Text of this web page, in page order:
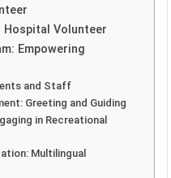
Hospital Volunteer
Empowering
and Staff
Greeting and Guiding
in Recreational
Multilingual